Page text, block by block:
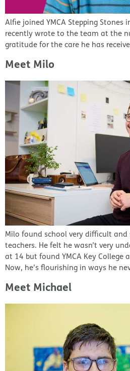
Alfie joined YMCA Stepping Stones
recently wrote to the team at the
gratitude for the care he has
Meet Milo
Milo found school very difficult
teachers. He felt he wasn’t very
at 14 but found YMCA Key College
Now, he’s flourishing in ways he
Meet Michael